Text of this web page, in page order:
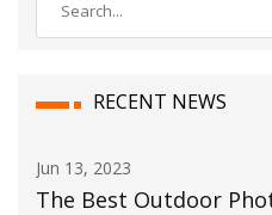
RECENT NEWS
Photography